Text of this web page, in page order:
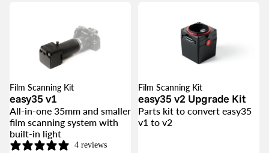
SALE
Film Scanning Kit
easy35 v1
All-in-one 35mm and smaller
film scanning system with
built-in light
4 reviews
Film Scanning Kit
easy35 v2 Upgrade Kit
Parts kit to convert easy35
v1 to v2